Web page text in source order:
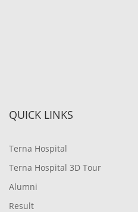
QUICK LINKS
Terna Hospital
Terna Hospital 3D Tour
Alumni
Result